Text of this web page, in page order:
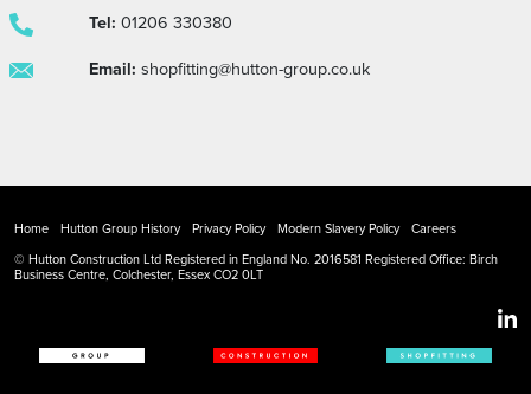
Tel: 01206 330380
Email: shopfitting@hutton-group.co.uk
Home Hutton Group History Privacy Policy Modern Slavery Policy
Careers
© Hutton Construction Ltd Registered in England No. 2016581 Registered Office: Birch
Business Centre, Colchester, Essex CO2 0LT